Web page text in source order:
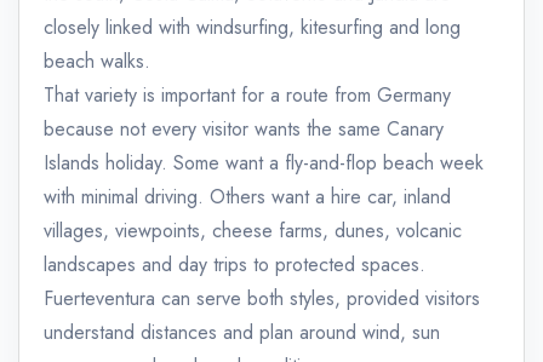
closely linked with windsurfing, kitesurfing and long
beach walks.
That variety is important for a route from Germany
because not every visitor wants the same Canary
Islands holiday. Some want a fly-and-flop beach week
with minimal driving. Others want a hire car, inland
villages, viewpoints, cheese farms, dunes, volcanic
landscapes and day trips to protected spaces.
Fuerteventura can serve both styles, provided visitors
understand distances and plan around wind, sun